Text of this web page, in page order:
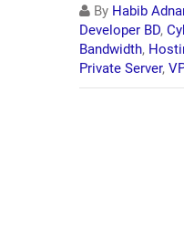
By Habib
Developer BD,
Bandwidth,
Private Server,